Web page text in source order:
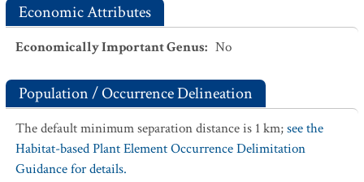
Economic Attributes
Economically Important Genus: No
Population / Occurrence Delineation
The default minimum separation distance is 1 km;see the
Habitat-based Plant Element Occurrence Delimitation
Guidance for details.